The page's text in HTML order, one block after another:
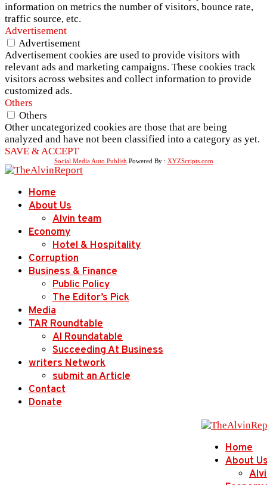
information on metrics the number of visitors, bounce rate,
traffic source, etc.
Advertisement
Advertisement
Advertisement cookies are used to provide visitors with
relevant ads and marketing campaigns. These cookies track
visitors across websites and collect information to provide
customized ads.
Others
Others
Other uncategorized cookies are those that are being
analyzed and have not been classified into a category as yet.
SAVE & ACCEPT
Social Media Auto Publish Powered By : XYZScripts.com
Home
About Us
Alvin team
Economy
Hotel & Hospitality
Corruption
Business & Finance
Public Policy
The Editor’s Pick
Media
TAR Roundtable
AI Roundatable
Succeeding At Business
writers Network
submit an Article
Contact
Donate
Home
About